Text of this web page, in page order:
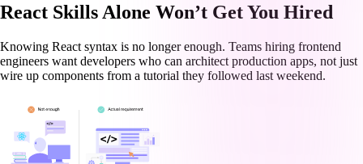
React Skills Alone Won’t Get You Hired
Knowing React syntax is no longer enough. Teams hiring frontend
engineers want developers who can architect production apps, not just
wire up components from a tutorial they followed last weekend.